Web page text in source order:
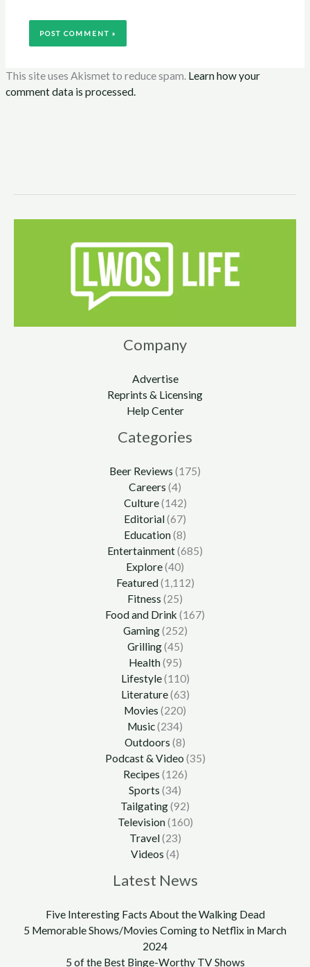
This site uses Akismet to reduce spam. Learn how your
comment data is processed.
Company
Advertise
Reprints & Licensing
Help Center
Categories
Beer Reviews (175)
Careers (4)
Culture(142)
Editorial(67)
Education(8)
Entertainment(685)
Explore(40)
Featured(1,112)
Fitness (25)
Food and Drink (167)
Gaming(252)
Grilling(45)
Health(95)
Lifestyle(110)
Literature(63)
Movies (220)
Music(234)
Outdoors (8)
Podcast & Video (35)
Recipes (126)
Sports (34)
Tailgating(92)
Television(160)
Travel(23)
Videos (4)
Latest News
Five Interesting Facts About the Walking Dead
5 Memorable Shows/Movies Coming to Netflix in March
2024
5 of the Best Binge-Worthy TV Shows